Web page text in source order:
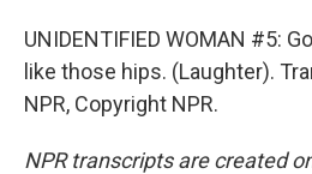
UNIDENTIFIED WOMAN #5:
like those hips. (Laughter).
NPR, Copyright NPR.
NPR transcripts are created